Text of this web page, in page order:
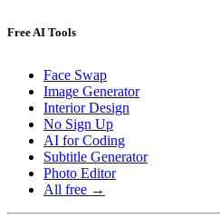
Free AI Tools
Face Swap
Image Generator
Interior Design
No Sign Up
AI for Coding
Subtitle Generator
Photo Editor
All free →